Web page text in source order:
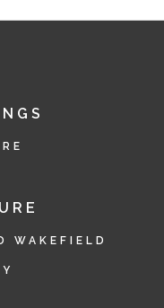
WAKEFIELD